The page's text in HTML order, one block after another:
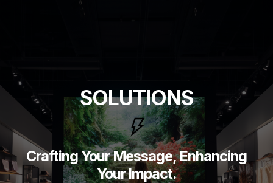
SOLUTIONS
Crafting Your Message, Enhancing
Your Impact.